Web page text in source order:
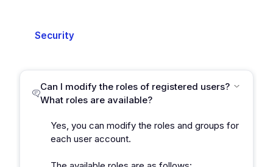
Security
Can I modify the roles of registered users?
What roles are available?
Yes, you can modify the roles and groups for
each user account.